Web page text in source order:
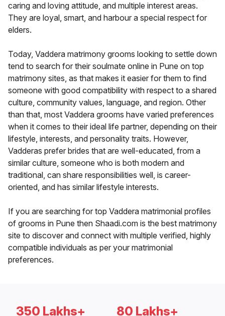
caring and loving attitude, and multiple interest areas.
They are loyal, smart, and harbour a special respect for
elders.
Today, Vaddera matrimony grooms looking to settle down
tend to search for their soulmate online in Pune on top
matrimony sites, as that makes it easier for them to find
someone with good compatibility with respect to a shared
culture, community values, language, and region. Other
than that, most Vaddera grooms have varied preferences
when it comes to their ideal life partner, depending on their
lifestyle, interests, and personality traits. However,
Vadderas prefer brides that are well-educated, from a
similar culture, someone who is both modern and
traditional, can share responsibilities well, is career-
oriented, and has similar lifestyle interests.
If you are searching for top Vaddera matrimonial profiles
of grooms in Pune then Shaadi.com is the best matrimony
site to discover and connect with multiple verified, highly
compatible individuals as per your matrimonial
preferences.
350 Lakhs+ 80 Lakhs+